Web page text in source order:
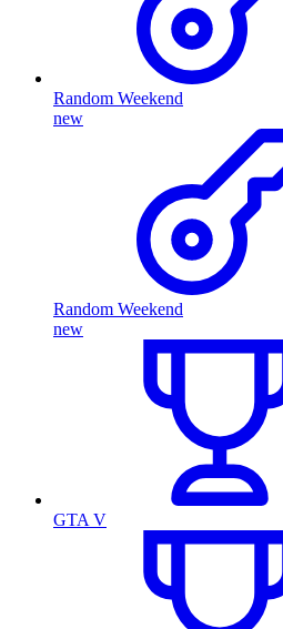
Random Weekend
new
Random Weekend
new
GTA V